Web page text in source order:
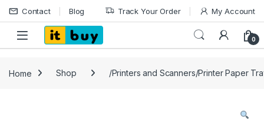
Skip to navigation
Skip to content
Contact Blog Track Your Order My Account
Open 0
Home Shop /Printers and Scanners/Printer Paper